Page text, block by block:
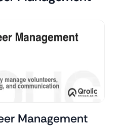
Management